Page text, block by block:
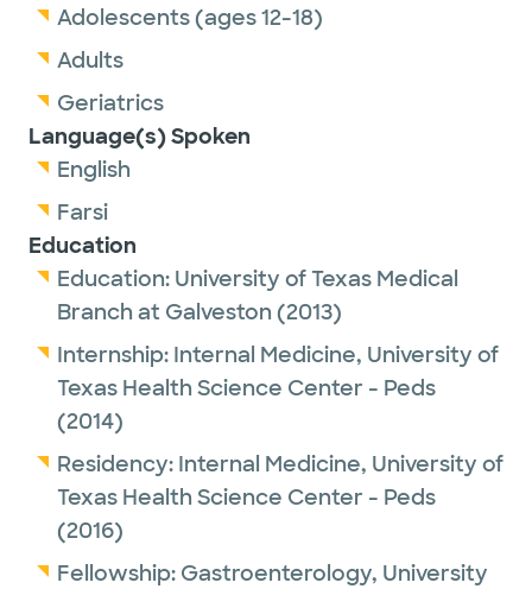
Adolescents (ages 12-18)
Adults
Geriatrics
Language(s) Spoken
English
Farsi
Education
Education: University of Texas Medical
Branch at Galveston (2013)
Internship: Internal Medicine, University of
Texas Health Science Center - Peds
(2014)
Residency: Internal Medicine, University of
Texas Health Science Center - Peds
(2016)
Fellowship: Gastroenterology, University